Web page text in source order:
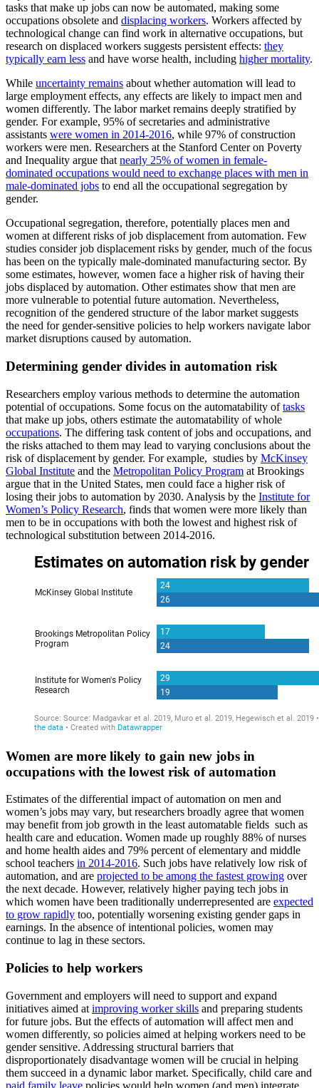
tasks that make up jobs can now be automated, making some
occupations obsolete and displacing workers. Workers affected by
technological change can find work in alternative occupations, but
research on displaced workers suggests persistent effects: they
typically earn less and have worse health, including higher mortality.
While uncertainty remains about whether automation will lead to
large employment effects, any effects are likely to impact men and
women differently. The labor market remains deeply stratified by
gender. For example, 95% of secretaries and administrative
assistants were women in 2014-2016, while 97% of construction
workers were men. Researchers at the Stanford Center on Poverty
and Inequality argue that nearly 25% of women in female-
dominated occupations would need to exchange places with men in
male-dominated jobs to end all the occupational segregation by
gender.
Occupational segregation, therefore, potentially places men and
women at different risks of job displacement from automation. Few
studies consider job displacement risks by gender, much of the focus
has been on the typically male-dominated manufacturing sector. By
some estimates, however, women face a higher risk of having their
jobs displaced by automation. Other estimates show that men are
more vulnerable to potential future automation. Nevertheless,
recognition of the gendered structure of the labor market suggests
the need for gender-sensitive policies to help workers navigate labor
market disruptions caused by automation.
Determining gender divides in automation risk
Researchers employ various methods to determine the automation
potential of occupations. Some focus on the automatability oftasks
that make up jobs, others estimate the automatability of whole
occupations. The differing task content of jobs and occupations, and
the risks attached to them may lead to varying conclusions about the
risk of displacement by gender. For example, studies by McKinsey
Global Institute and the Metropolitan Policy Program at Brookings
argue that in the United States, men could face a higher risk of
losing their jobs to automation by 2030. Analysis by the Institute for
Women’s Policy Research, finds that women were more likely than
men to be in occupations with both the lowest and highest risk of
technological substitution between 2014-2016.
Women are more likely to gain new jobs in
occupations with the lowest risk of automation
Estimates of the differential impact of automation on men and
women’s jobs may vary, but researchers broadly agree that women
may benefit from job growth in the least automatable fields such as
health care and education. Women made up roughly 88% of nurses
and home health aides and 79% percent of elementary and middle
school teachers in 2014-2016. Such jobs have relatively low risk of
automation, and are projected to be among the fastest growing over
the next decade. However, relatively higher paying tech jobs in
which women have been traditionally underrepresented are expected
to grow rapidly too, potentially worsening existing gender gaps in
earnings. In the absence of intentional policies, women may
continue to lag in these sectors.
Policies to help workers
Government and employers will need to support and expand
initiatives aimed at improving worker skills and preparing students
for future jobs. But the effects of automation will affect men and
women differently, so policies aimed at helping workers need to be
gender sensitive. Addressing structural barriers that
disproportionately disadvantage women will be crucial in helping
them succeed in a dynamic labor market. Specifically, child care and
paid family leave policies would help women (and men) integrate